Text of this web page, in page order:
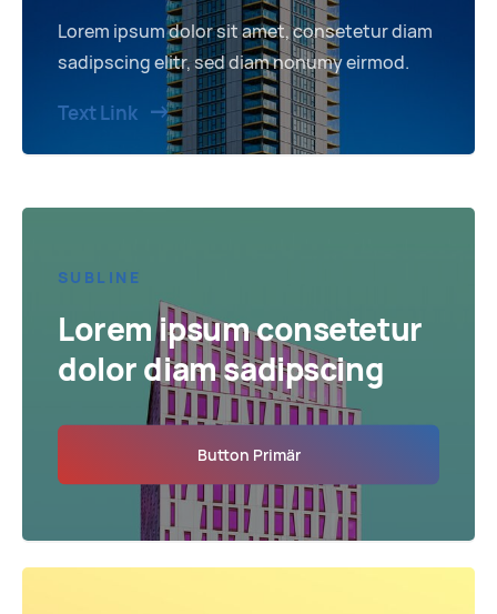
Lorem ipsum dolor sit amet, consetetur diam
sadipscing elitr, sed diam nonumy eirmod.
Text Link
SUBLINE
Lorem ipsum consetetur
dolor diam sadipscing
Button Primär